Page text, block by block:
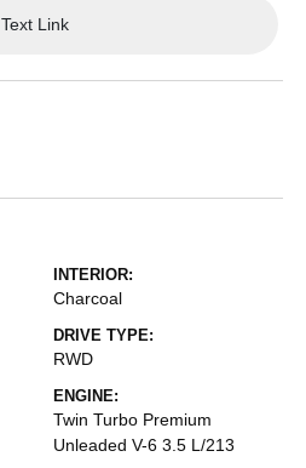
Text Link
INTERIOR:
Charcoal
DRIVE TYPE:
RWD
ENGINE:
Twin Turbo Premium
Unleaded V-6 3.5 L/213